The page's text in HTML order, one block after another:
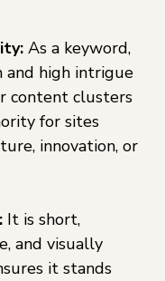
As a keyword,
high intrigue
content clusters
for sites
innovation, or
It is short,
and visually
it stands